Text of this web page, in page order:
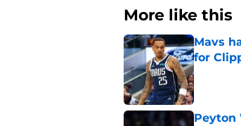
More like this
Mavs
for
Published
Peyton